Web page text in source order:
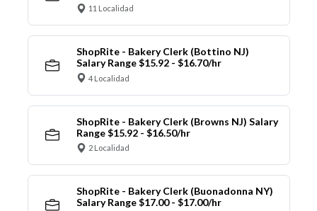
11 Localidad
ShopRite - Bakery Clerk (Bottino NJ)
Salary Range $15.92 - $16.70/hr
4 Localidad
ShopRite - Bakery Clerk (Browns NJ) Salary
Range $15.92 - $16.50/hr
2 Localidad
ShopRite - Bakery Clerk (Buonadonna NY)
Salary Range $17.00 - $17.00/hr